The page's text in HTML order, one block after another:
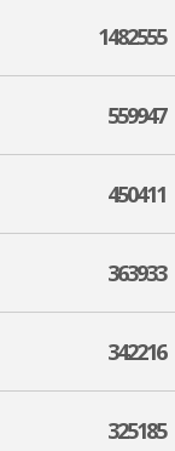
1482555
559947
450411
363933
342216
325185